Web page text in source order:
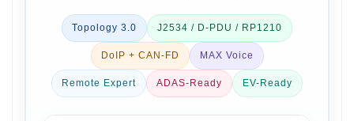
Topology 3.0 J2534 / D-PDU / RP1210
DoIP + CAN-FD MAX Voice
Remote Expert ADAS-Ready EV-Ready